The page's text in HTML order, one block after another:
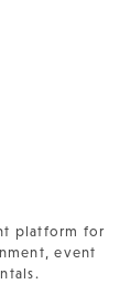
platform for
event